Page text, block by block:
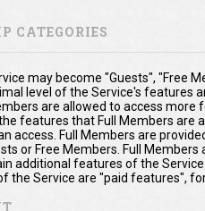
CATEGORIES
may become "Guests", "Free
level of the Service's features
are allowed to access
features that Full Members are
access. Full Members are
or Free Members. Full
additional features of the
the Service are "paid features",